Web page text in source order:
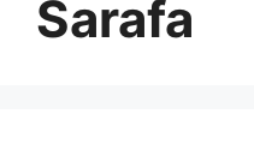
Sarafa